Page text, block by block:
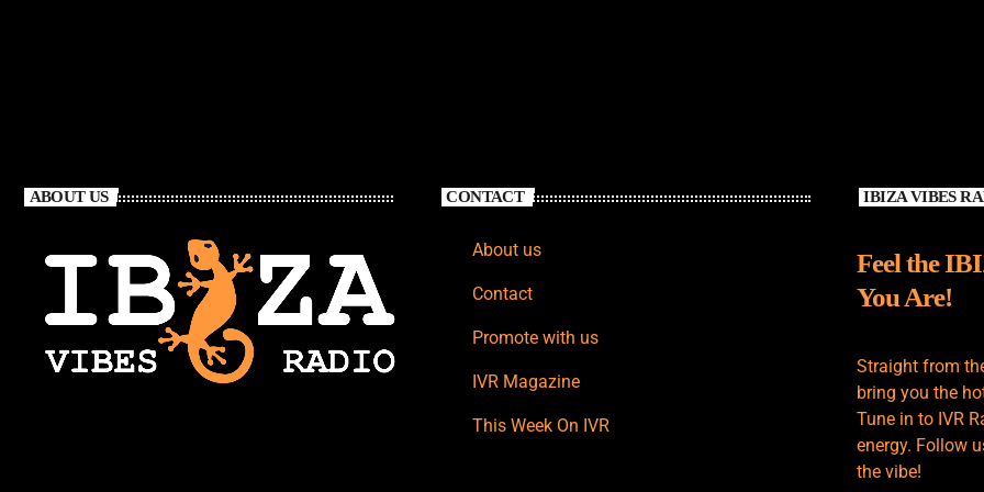
ABOUT US CONTACT
About us
Contact
Promote with us
IVR Magazine
This Week On IVR
IBIZA VIBES
Feel the
You Are!
Straight from
bring you the
Tune in to IVR
energy. Follow
the vibe!